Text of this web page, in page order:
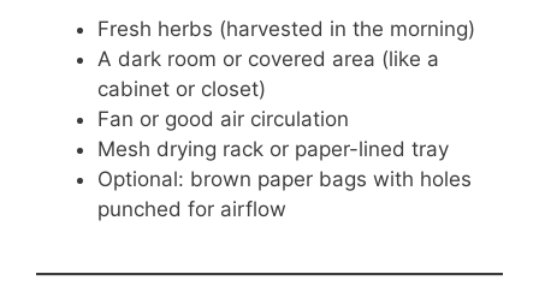
Fresh herbs (harvested in the morning)
A dark room or covered area (like a
cabinet or closet)
Fan or good air circulation
Mesh drying rack or paper-lined tray
Optional: brown paper bags with holes
punched for airflow